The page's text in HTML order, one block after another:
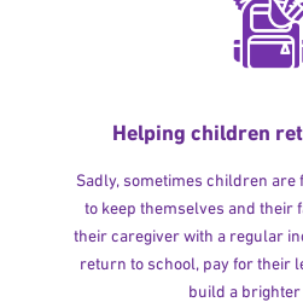
Helping children
Sadly, sometimes children
to keep themselves and their
their caregiver with a regular
return to school, pay for their
build a